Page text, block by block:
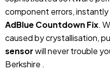
component errors,
AdBlue Countdown Fix.
caused by crystallisation,
sensorwill never trouble
Berkshire .